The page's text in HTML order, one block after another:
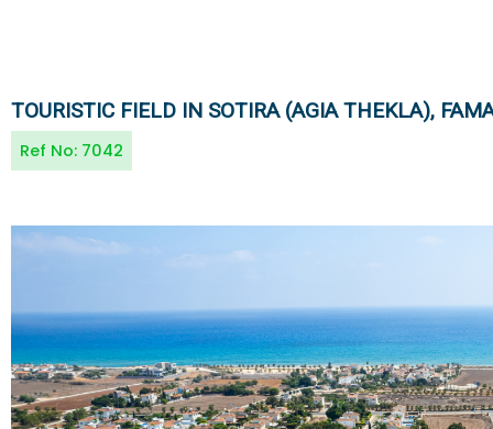
TOURISTIC FIELD IN SOTIRA (AGIA THEKLA),
Ref No: 7042